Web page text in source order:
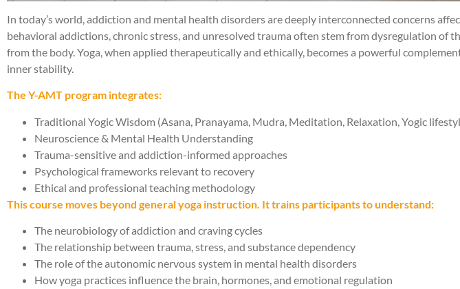
In today’s world, addiction and mental health disorders are deeply interconnected concerns
behavioral addictions, chronic stress, and unresolved trauma often stem from dysregulation of
from the body. Yoga, when applied therapeutically and ethically, becomes a powerful
inner stability.
The Y-AMT program integrates:
Traditional Yogic Wisdom (Asana, Pranayama, Mudra, Meditation, Relaxation, Yogic
Neuroscience & Mental Health Understanding
Trauma-sensitive and addiction-informed approaches
Psychological frameworks relevant to recovery
Ethical and professional teaching methodology
This course moves beyond general yoga instruction. It trains participants to understand:
The neurobiology of addiction and craving cycles
The relationship between trauma, stress, and substance dependency
The role of the autonomic nervous system in mental health disorders
How yoga practices influence the brain, hormones, and emotional regulation